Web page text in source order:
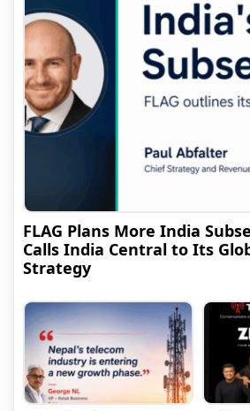
FLAG Plans More India
Calls India Central to Its
Strategy